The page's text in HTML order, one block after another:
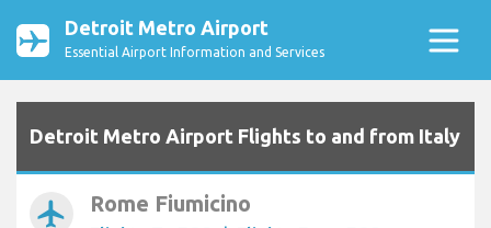
Detroit Metro Airport
Essential Airport Information and Services
Detroit Metro Airport Flights to and from Italy
airplanemode_active Rome Fiumicino